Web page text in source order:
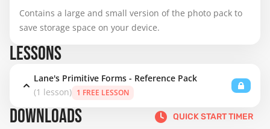
Contains a large and small version of the photo pack to
save storage space on your device.
LESSONS
Lane's Primitive Forms - Reference Pack
(1 lesson) 1 FREE LESSON
DOWNLOADS QUICK START TIMER